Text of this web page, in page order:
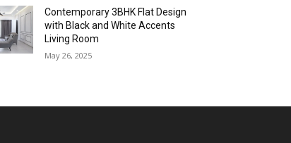
Contemporary 3BHK Flat Design
with Black and White Accents
Living Room
May 26, 2025